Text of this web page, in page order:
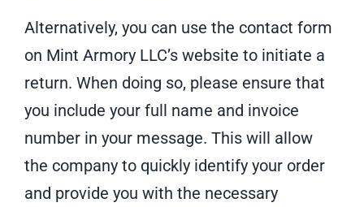
Alternatively, you can use the contact form
on Mint Armory LLC’s website to initiate a
return. When doing so, please ensure that
you include your full name and invoice
number in your message. This will allow
the company to quickly identify your order
and provide you with the necessary